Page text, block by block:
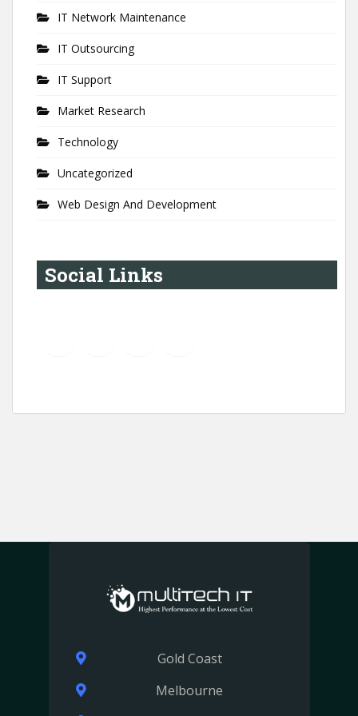
IT Network Maintenance
IT Outsourcing
IT Support
Market Research
Technology
Uncategorized
Web Design And Development
Social Links
Gold Coast
Melbourne